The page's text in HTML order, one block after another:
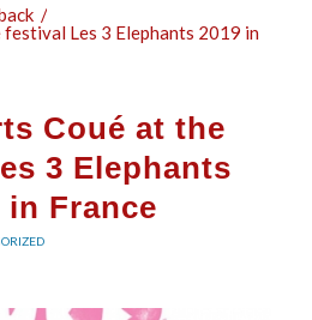
/
Les 3 Elephants 2019 in
Coué at the
3 Elephants
in France